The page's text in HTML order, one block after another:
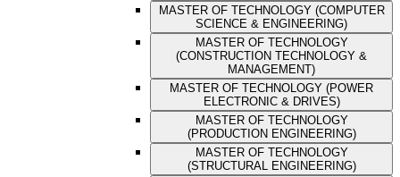
MASTER OF TECHNOLOGY (COMPUTER
SCIENCE & ENGINEERING)
MASTER OF TECHNOLOGY
(CONSTRUCTION TECHNOLOGY &
MANAGEMENT)
MASTER OF TECHNOLOGY (POWER
ELECTRONIC & DRIVES)
MASTER OF TECHNOLOGY
(PRODUCTION ENGINEERING)
MASTER OF TECHNOLOGY
(STRUCTURAL ENGINEERING)